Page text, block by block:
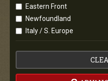
Eastern Front
Newfoundland
Italy / S. Europe